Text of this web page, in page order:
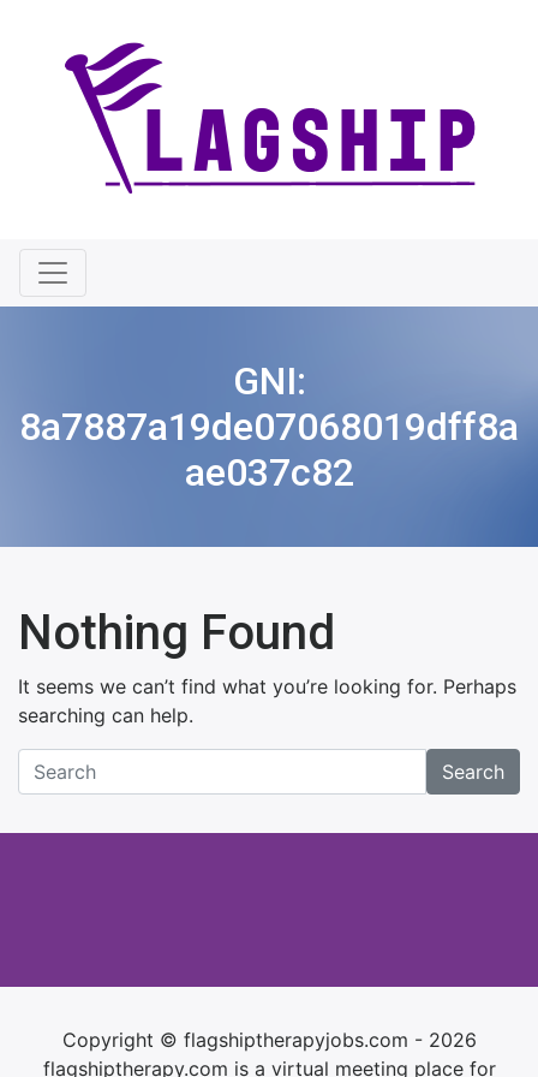
GNI:
8a7887a19de07068019dff8a
ae037c82
Nothing Found
It seems we can’t find what you’re looking for. Perhaps
searching can help.
Search
Copyright © flagshiptherapyjobs.com - 2026
flagshiptherapy.com is a virtual meeting place for